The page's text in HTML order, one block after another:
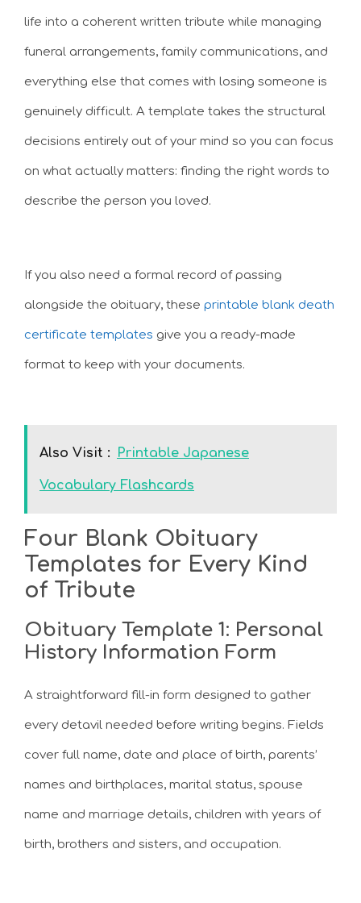
life into a coherent written tribute while managing
funeral arrangements, family communications, and
everything else that comes with losing someone is
genuinely difficult. A template takes the structural
decisions entirely out of your mind so you can focus
on what actually matters: finding the right words to
describe the person you loved.
If you also need a formal record of passing
alongside the obituary, these printable blank death
certificate templates give you a ready-made
format to keep with your documents.
Also Visit : Printable Japanese
Vocabulary Flashcards
Four Blank Obituary
Templates for Every Kind
of Tribute
Obituary Template 1: Personal
History Information Form
A straightforward fill-in form designed to gather
every detavil needed before writing begins. Fields
cover full name, date and place of birth, parents’
names and birthplaces, marital status, spouse
name and marriage details, children with years of
birth, brothers and sisters, and occupation.